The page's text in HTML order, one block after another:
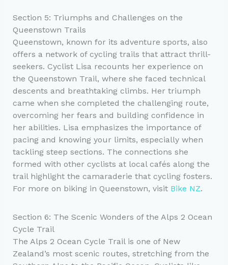
Section 5: Triumphs and Challenges on the
Queenstown Trails
Queenstown, known for its adventure sports, also
offers a network of cycling trails that attract thrill-
seekers. Cyclist Lisa recounts her experience on
the Queenstown Trail, where she faced technical
descents and breathtaking climbs. Her triumph
came when she completed the challenging route,
overcoming her fears and building confidence in
her abilities. Lisa emphasizes the importance of
pacing and knowing your limits, especially when
tackling steep sections. The connections she
formed with other cyclists at local cafés along the
trail highlight the camaraderie that cycling fosters.
For more on biking in Queenstown, visit Bike NZ.
Section 6: The Scenic Wonders of the Alps 2 Ocean
Cycle Trail
The Alps 2 Ocean Cycle Trail is one of New
Zealand’s most scenic routes, stretching from the